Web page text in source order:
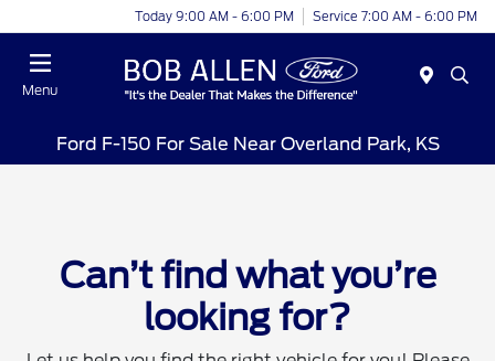
Today 9:00 AM - 6:00 PM Service 7:00 AM - 6:00 PM
Menu
Ford F-150 For Sale Near Overland Park, KS
Can’t find what you’re
looking for?